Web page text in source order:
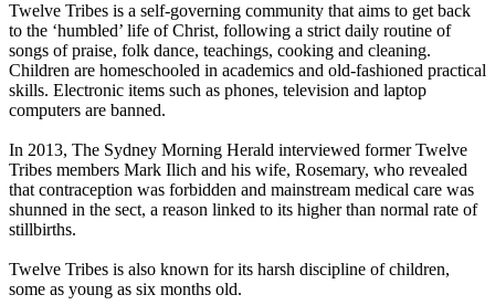
Twelve Tribes is a self-governing community that aims to get back
to the ‘humbled’ life of Christ, following a strict daily routine of
songs of praise, folk dance, teachings, cooking and cleaning.
Children are homeschooled in academics and old-fashioned practical
skills. Electronic items such as phones, television and laptop
computers are banned.
In 2013, The Sydney Morning Herald interviewed former Twelve
Tribes members Mark Ilich and his wife, Rosemary, who revealed
that contraception was forbidden and mainstream medical care was
shunned in the sect, a reason linked to its higher than normal rate of
stillbirths.
Twelve Tribes is also known for its harsh discipline of children,
some as young as six months old.